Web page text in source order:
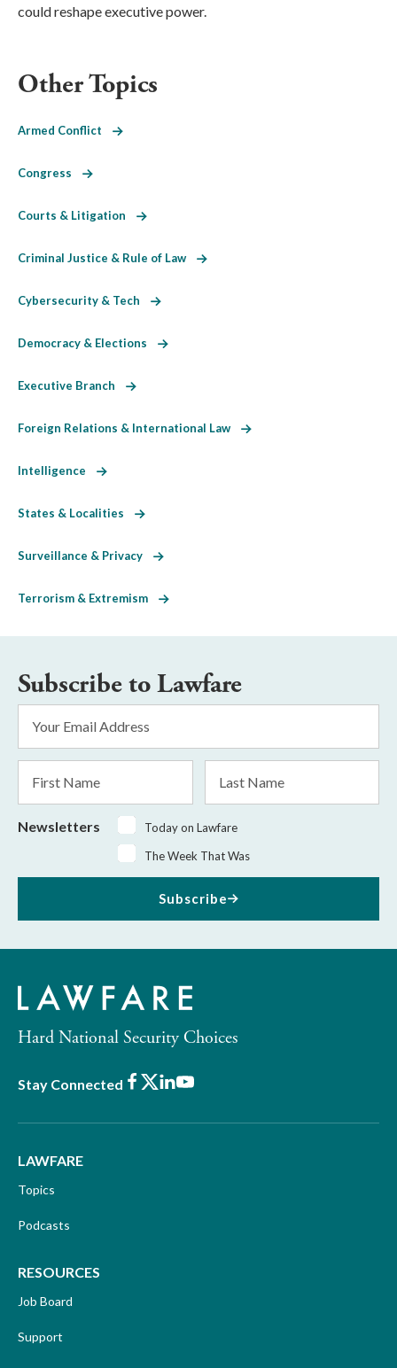
could reshape executive power.
Other Topics
Armed Conflict
Congress
Courts & Litigation
Criminal Justice & Rule of Law
Cybersecurity & Tech
Democracy & Elections
Executive Branch
Foreign Relations & International Law
Intelligence
States & Localities
Surveillance & Privacy
Terrorism & Extremism
Subscribe to Lawfare
Address
Name
Name
Newsletters
Today on Lawfare
The Week That Was
Subscribe
Hard National Security Choices
Stay Connected Facebook
X LinkedIn
Youtube
LAWFARE
Topics
Podcasts
RESOURCES
Job Board
Support